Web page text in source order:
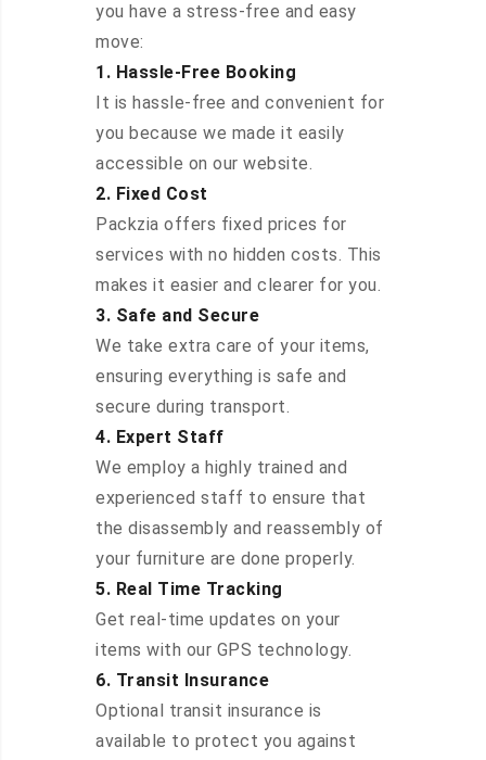
you have a stress-free and easy
move:
1. Hassle-Free Booking
It is hassle-free and convenient for
you because we made it easily
accessible on our website.
2. Fixed Cost
Packzia offers fixed prices for
services with no hidden costs. This
makes it easier and clearer for you.
3. Safe and Secure
We take extra care of your items,
ensuring everything is safe and
secure during transport.
4. Expert Staff
We employ a highly trained and
experienced staff to ensure that
the disassembly and reassembly of
your furniture are done properly.
5. Real Time Tracking
Get real-time updates on your
items with our GPS technology.
6. Transit Insurance
Optional transit insurance is
available to protect you against